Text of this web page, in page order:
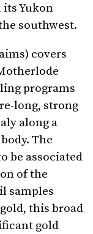
Yukon
southwest.
covers
programs
long, strong
along a
The
be associated
of the
samples
this broad
gold